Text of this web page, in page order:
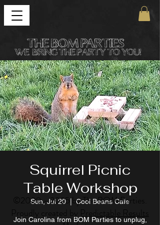
Squirrel Picnic
Table Workshop
Sun, Jul 20 Cool Beans Cafe
Join Carolina from BOM Parties to unplug,
© 2020 - 2025 by The BOM Parties.
Proudly created by Predictable Results